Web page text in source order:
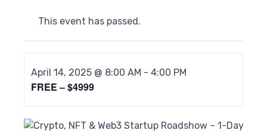
This event has passed.
April 14, 2025 @ 8:00 AM -4:00 PM
FREE – $4999